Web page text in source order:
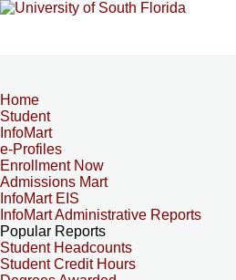
Home
Student
InfoMart
e-Profiles
Enrollment Now
Admissions Mart
InfoMart EIS
InfoMart Administrative Reports
Popular Reports
Student Headcounts
Student Credit Hours